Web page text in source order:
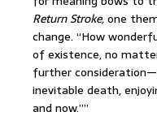
Return Stroke,one
change. “How
of existence, no
further
inevitable death,
and now.””